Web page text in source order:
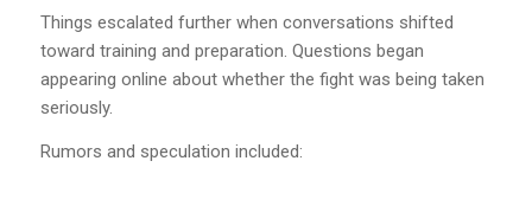
Things escalated further when conversations shifted
toward training and preparation. Questions began
appearing online about whether the fight was being taken
seriously.
Rumors and speculation included: